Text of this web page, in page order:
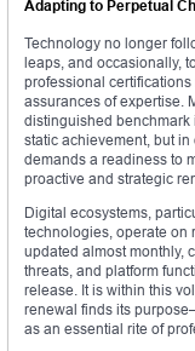
Adapting to Perpetual
Technology no longer
leaps, and occasionally,
professional
assurances of expertise.
distinguished benchmark
static achievement, but
demands a readiness to
proactive and strategic
Digital ecosystems,
technologies, operate on
updated almost monthly,
threats, and platform
release. It is within this
renewal finds its
as an essential rite of